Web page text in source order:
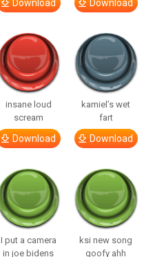
Download Download
insane loud
scream
Download
kamiel’s wet
fart
Download
I put a camera
in joe bidens
ksi new song
goofy ahh